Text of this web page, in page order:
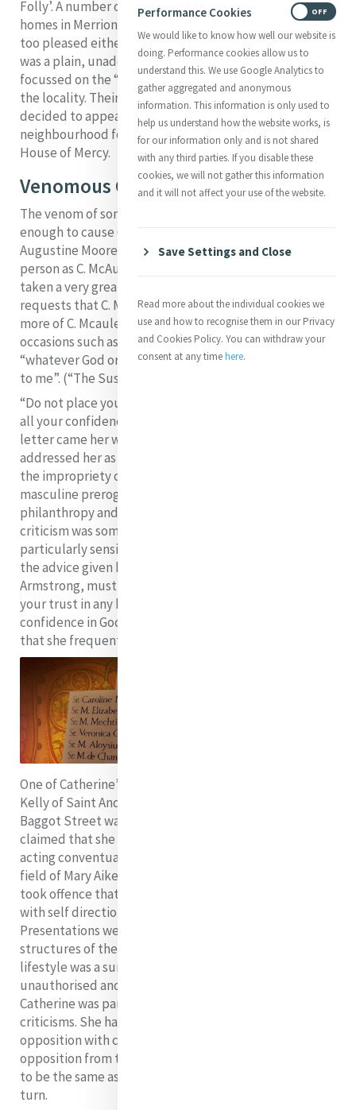
Folly’. A number of the residents of the fashionable
homes in Merrion and Fitzwilliam Squares were none
too pleased either. They complained that the house
was a plain, unadorned building and that her venture
focussed on the “thankless poor” and was downgrading
the locality. Their hostility was shown when Catherine
decided to appeal to the Catholics of the
neighbourhood for subscriptions for the upkeep of the
House of Mercy.
Venomous Critics
The venom of some of the replies was certainly reason
enough to cause Catherine an “ill stomach”. Mary Clare
Augustine Moore records: “N… knows nothing of such a
person as C. McAuley and considers that C. McAuley has
taken a very great liberty in addressing her. She
requests that C. McAuley will not trouble her with any
more of C. Mcauley’s etc. etc.”.3 It was probably on
occasions such as this that Catherine learned to pray
“whatever God ordains or permits may be acceptable
to me”. (“The Suscipe”)
“Do not place your trust in any human being, but place
all your confidence in God alone”.
letter came her way in 1829 from a priest that
addressed her as C. McAuley ESQ and berated her on
the impropriety of a woman encroaching on such
masculine prerogatives as business, finance,
philanthropy and religious foundations. Clerical
criticism was something to which Catherine was
particularly sensitive. It was at moments like those that
the advice given her by another priest, Father Edward
Armstrong, must have sustained her: “Do not place
your trust in any human being, but place all your
confidence in God alone”.
that she frequently offered it to her sisters.
One of Catherine’s greatest critics was Canon Matthew
Kelly of Saint Andrew’s Parish, the parish in which
Baggot Street was situated. He and other clerics
claimed that she and her companions were looking and
acting conventual and trespassing on the apostolic
field of Mary Aikenhead’s Irish Sisters of Charity. They
took offence that lay women were doing freely and
with self direction what the Sisters of Charity and the
Presentations were doing within the canonical
structures of the Church and they believed that their
lifestyle was a sure indication of the emergence of an
unauthorised and unorthodox religious order.
Catherine was particularly devastated by these
criticisms. She had carefully schooled herself to handle
opposition with compassionate understanding, but
opposition from those whose interests she supposed
to be the same as her own left her not knowing where to
turn.
Performance Cookies
We would like to know how well our website is
doing. Performance cookies allow us to
understand this. We use Google Analytics to
gather aggregated and anonymous
information. This information is only used to
help us understand how the website works, is
for our information only and is not shared
with any third parties. If you disable these
cookies, we will not gather this information
and it will not affect your use of the website.
OFF
Save Settings and Close
Read more about the individual cookies we
use and how to recognise them in our Privacy
and Cookies Policy. You can withdraw your
consent at any timehere.